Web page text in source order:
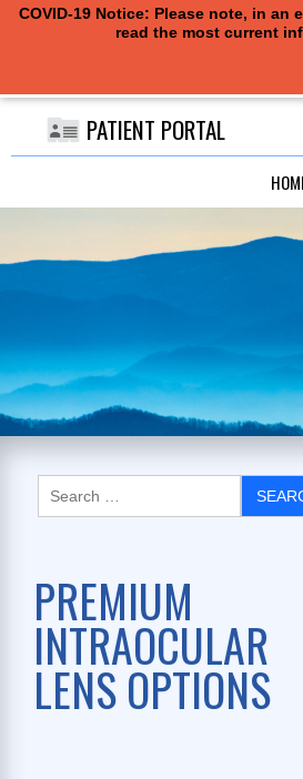
PATIENT PORTAL
PREMIUM
INTRAOCULAR
LENS OPTIONS
COVID-19 Notice: Please note, in
read the most current